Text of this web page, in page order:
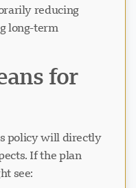
reducing
long-term
for
policy will directly
If the plan
see: